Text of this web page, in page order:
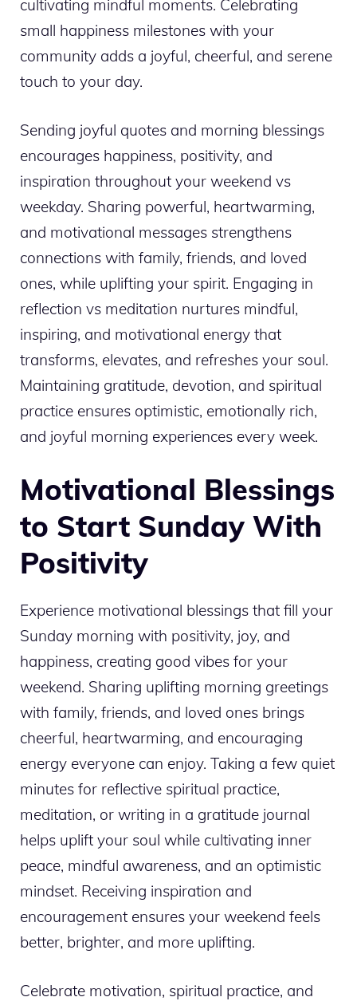
cultivating mindful moments. Celebrating
small happiness milestones with your
community adds a joyful, cheerful, and serene
touch to your day.
Sending joyful quotes and morning blessings
encourages happiness, positivity, and
inspiration throughout your weekend vs
weekday. Sharing powerful, heartwarming,
and motivational messages strengthens
connections with family, friends, and loved
ones, while uplifting your spirit. Engaging in
reflection vs meditation nurtures mindful,
inspiring, and motivational energy that
transforms, elevates, and refreshes your soul.
Maintaining gratitude, devotion, and spiritual
practice ensures optimistic, emotionally rich,
and joyful morning experiences every week.
Motivational Blessings
to Start Sunday With
Positivity
Experience motivational blessings that fill your
Sunday morning with positivity, joy, and
happiness, creating good vibes for your
weekend. Sharing uplifting morning greetings
with family, friends, and loved ones brings
cheerful, heartwarming, and encouraging
energy everyone can enjoy. Taking a few quiet
minutes for reflective spiritual practice,
meditation, or writing in a gratitude journal
helps uplift your soul while cultivating inner
peace, mindful awareness, and an optimistic
mindset. Receiving inspiration and
encouragement ensures your weekend feels
better, brighter, and more uplifting.
Celebrate motivation, spiritual practice, and